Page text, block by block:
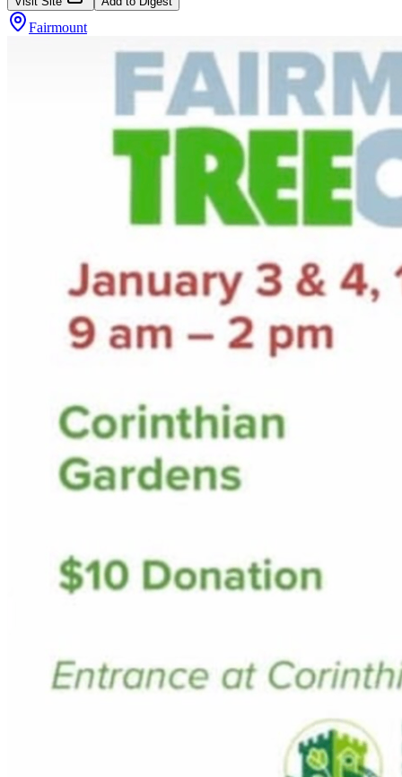
Fairmount